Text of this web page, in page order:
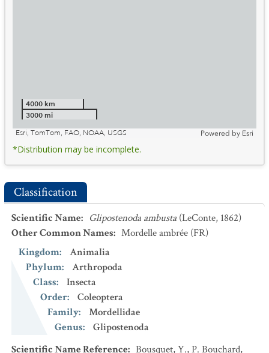
4000 km
3000 mi
Esri, TomTom, FAO, NOAA, USGS
Powered by Esri
*Distribution may be incomplete.
Classification
Scientific Name: Glipostenoda ambusta (LeConte, 1862)
Other Common Names: Mordelle ambrée (FR)
Kingdom:
Animalia
Phylum:
Arthropoda
Class:
Insecta
Order:
Coleoptera
Family:
Mordellidae
Genus:
Glipostenoda
Scientific Name Reference: Bousquet, Y., P. Bouchard,